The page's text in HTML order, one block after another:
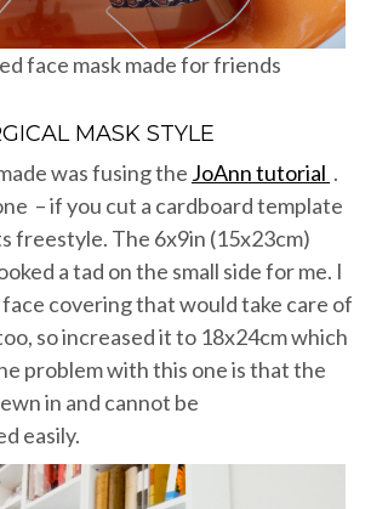
face mask made for friends
MASK STYLE
was fusing the JoAnn tutorial .
– if you cut a cardboard template
freestyle. The 6x9in (15x23cm)
a tad on the small side for me. I
covering that would take care of
so increased it to 18x24cm which
problem with this one is that the
in and cannot be
easily.